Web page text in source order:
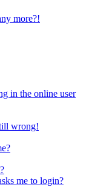
more?!
in the online user
wrong!
me to login?